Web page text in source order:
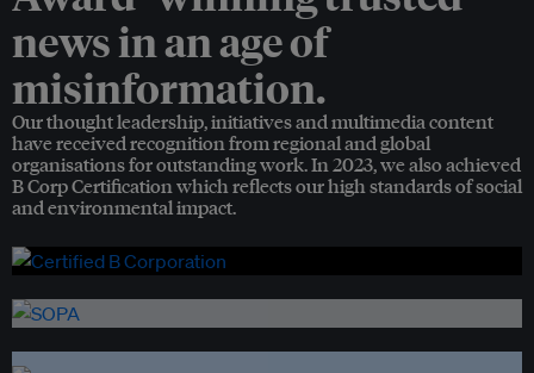
news in an age of
misinformation.
Our thought leadership, initiatives and multimedia content
have received recognition from regional and global
organisations for outstanding work. In 2023, we also achieved
B Corp Certification which reflects our high standards of social
and environmental impact.